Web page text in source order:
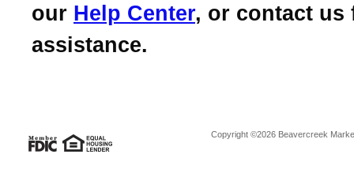
our Help Center, or contact us
assistance.
Copyright ©2026 Beavercreek